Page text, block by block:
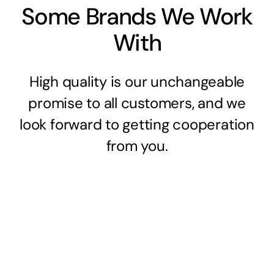
Some Brands We Work
With
High quality is our unchangeable
promise to all customers, and we
look forward to getting cooperation
from you.